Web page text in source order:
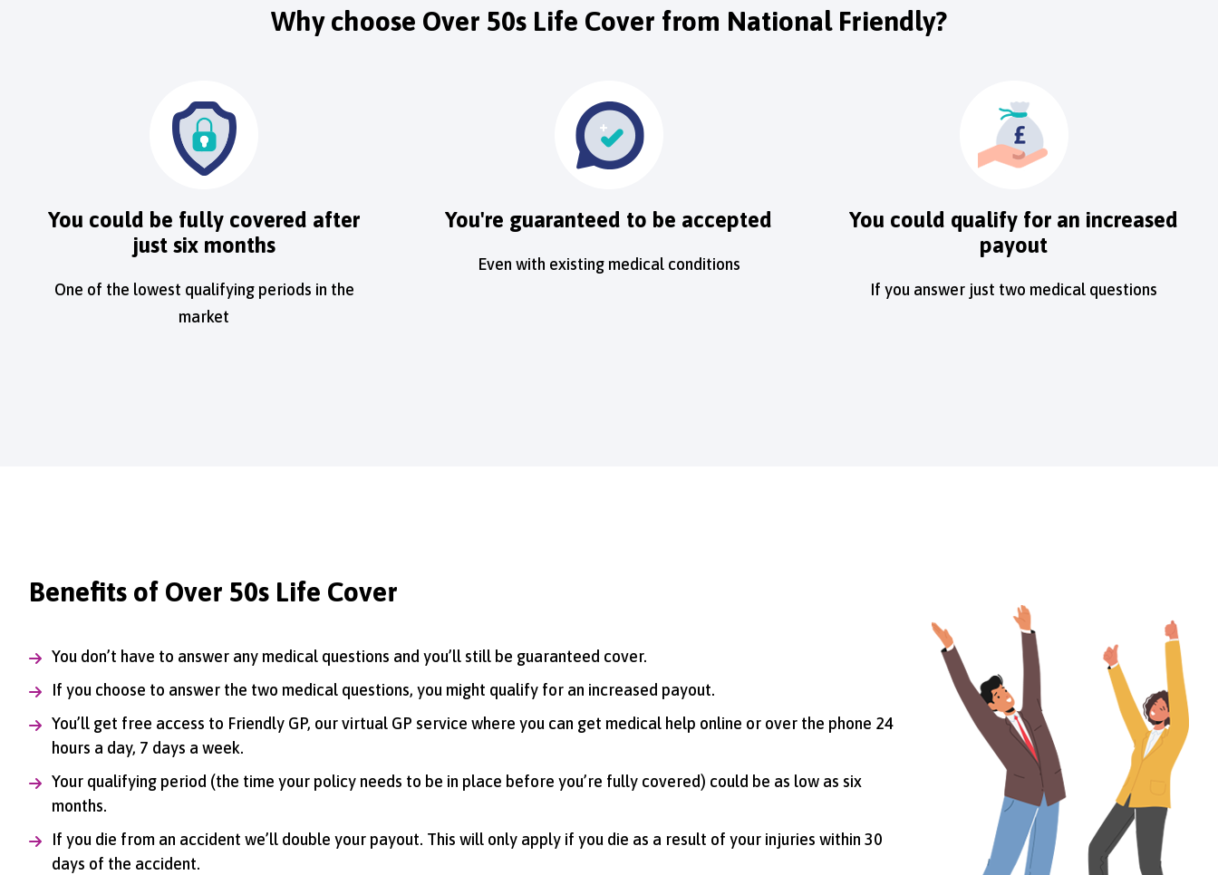
Why choose Over 50s Life Cover from National Friendly?
You could be fully covered after
just six months
One of the lowest qualifying periods in the
market
You're guaranteed to be accepted
Even with existing medical conditions
You could qualify for an increased
payout
If you answer just two medical questions
Benefits of Over 50s Life Cover
You don’t have to answer any medical questions and you’ll still be guaranteed cover.
If you choose to answer the two medical questions, you might qualify for an increased payout.
You’ll get free access to Friendly GP, our virtual GP service where you can get medical help online or over the phone 24
hours a day, 7 days a week.
Your qualifying period (the time your policy needs to be in place before you’re fully covered) could be as low as six
months.
If you die from an accident we’ll double your payout. This will only apply if you die as a result of your injuries within 30
days of the accident.